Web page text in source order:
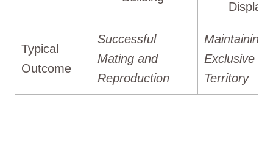
Displays
Typical
Outcome
Successful
Mating and
Reproduction
Maintaining
Exclusive
Territory